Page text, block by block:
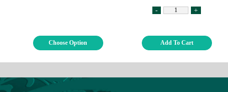
Choose Option
- +
Add To Cart